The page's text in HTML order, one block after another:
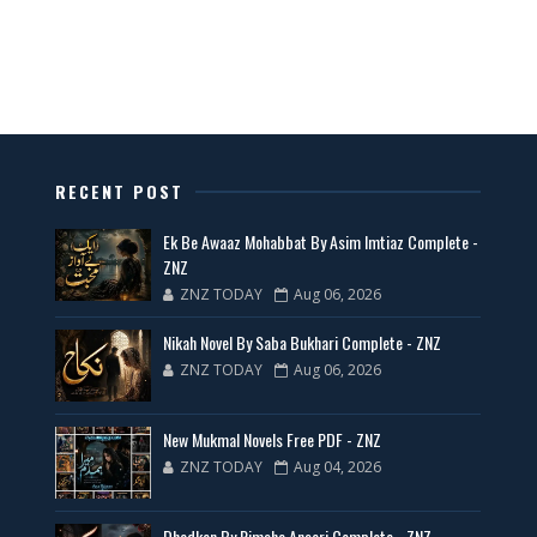
New Latest Novels Free PDF - ZNZ Today
35 New Novels for Free PDF - ZNZ Today
📥 Download Now
New Web Special Novels for Free PDF
📥 Download Now
RECENT POST
Ek Be Awaaz Mohabbat By Asim Imtiaz Complete -
ZNZ
ZNZ TODAY Aug 06, 2026
Nikah Novel By Saba Bukhari Complete - ZNZ
ZNZ TODAY Aug 06, 2026
New Mukmal Novels Free PDF - ZNZ
ZNZ TODAY Aug 04, 2026